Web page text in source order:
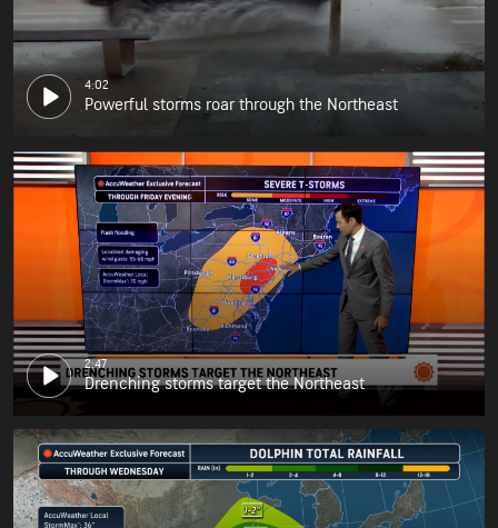
4:02
Powerful storms roar through the Northeast
2:47
Drenching storms target the Northeast